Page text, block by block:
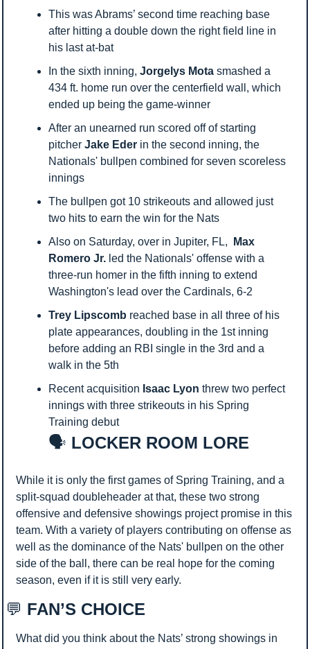
This was Abrams’ second time reaching base
after hitting a double down the right field line in
his last at-bat
In the sixth inning, Jorgelys Mota smashed a
434 ft. home run over the centerfield wall, which
ended up being the game-winner
After an unearned run scored off of starting
pitcher Jake Eder in the second inning, the
Nationals' bullpen combined for seven scoreless
innings
The bullpen got 10 strikeouts and allowed just
two hits to earn the win for the Nats
Also on Saturday, over in Jupiter, FL,
Max
Romero Jr. led the Nationals' offense with a
three-run homer in the fifth inning to extend
Washington's lead over the Cardinals, 6-2
Trey Lipscomb reached base in all three of his
plate appearances, doubling in the 1st inning
before adding an RBI single in the 3rd and a
walk in the 5th
Recent acquisition Isaac Lyon threw two perfect
innings with three strikeouts in his Spring
Training debut
🗣️ LOCKER ROOM LORE
While it is only the first games of Spring Training, and a
split-squad doubleheader at that, these two strong
offensive and defensive showings project promise in this
team. With a variety of players contributing on offense as
well as the dominance of the Nats' bullpen on the other
side of the ball, there can be real hope for the coming
season, even if it is still very early.
💬 FAN’S CHOICE
What did you think about the Nats’ strong showings in